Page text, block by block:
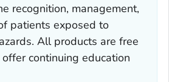
recognition, management,
patients exposed to
All products are free
continuing education